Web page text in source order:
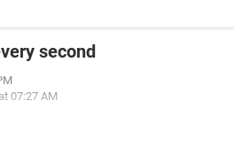
second
07:27 AM